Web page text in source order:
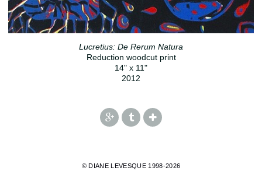
Lucretius: De Rerum Natura
Reduction woodcut print
14" x 11"
2012
© DIANE LEVESQUE 1998-2026